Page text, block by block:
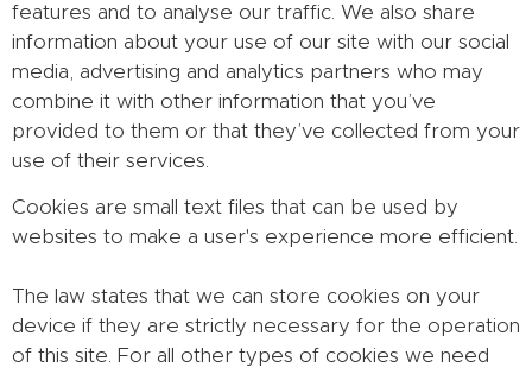
features and to analyse our traffic. We also share
information about your use of our site with our social
media, advertising and analytics partners who may
combine it with other information that you’ve
provided to them or that they’ve collected from your
use of their services.
Cookies are small text files that can be used by
websites to make a user's experience more efficient.
The law states that we can store cookies on your
device if they are strictly necessary for the operation
of this site. For all other types of cookies we need